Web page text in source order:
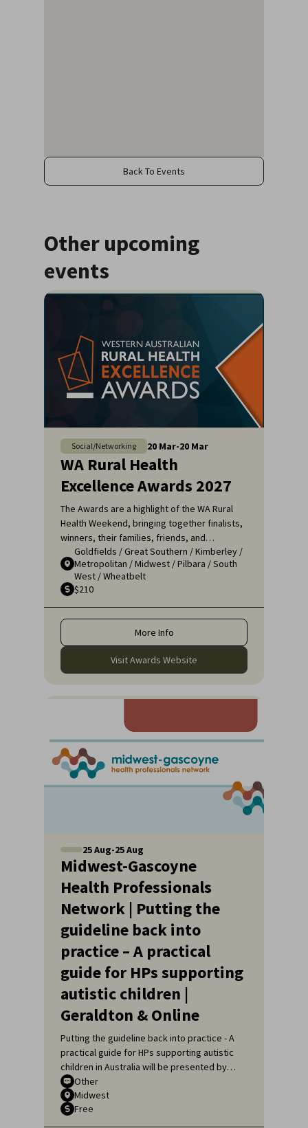
Back To Events
Other upcoming
events
Social/Networking 20 Mar-20 Mar
WA Rural Health
Excellence Awards 2027
The Awards are a highlight of the WA Rural
Health Weekend, bringing together finalists,
winners, their families, friends, and
colleagues for a night of celebration and
recognition. It's an opportunity to applaud
the remarkable efforts of those who ensure
that rural communities receive the high-
quality healthcare they deserve.
Goldfields /Great Southern /Kimberley /
Metropolitan /Midwest /Pilbara /South
West /Wheatbelt
$210
More Info
Visit Awards Website
25Aug-25Aug
Midwest-Gascoyne
Health Professionals
Network | Putting the
guideline back into
practice – A practical
guide for HPs supporting
autistic children |
Geraldton & Online
Putting the guideline back into practice - A
practical guide for HPs supporting autistic
children in Australia will be presented by
Sarah Pillar, Certified Practising Speech
Pathologist, Researcher at The Kids
Research Institute and Lecturer at Edith
Cowan University.
Other
Midwest
Free